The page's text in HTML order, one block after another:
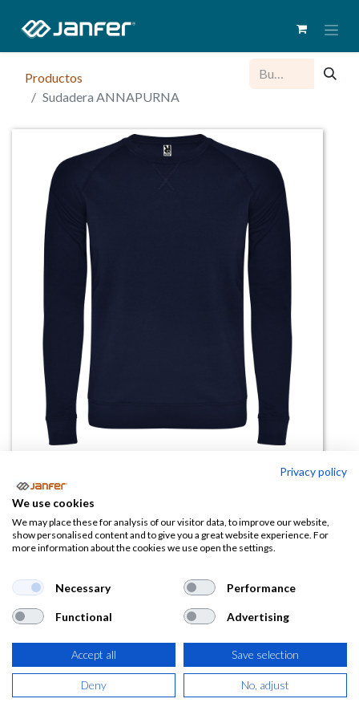
Productos
Sudadera ANNAPURNA
Sudadera ANNAPURNA
(0 reseña)
11,43€
( 13,83 €IVA Incluido)
TALLA
Privacy policy
We use cookies
We may place these for analysis of our visitor data, to improve our website,
show personalised content and to give you a great website experience. For
more information about the cookies we use open the settings.
Necessary Performance
Functional Advertising
Accept all Save selection
Deny No, adjust